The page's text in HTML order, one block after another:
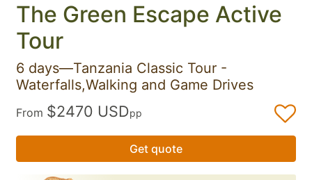
The Green Escape Active
Tour
6 days—Tanzania Classic Tour -
Waterfalls,Walking and Game Drives
From $2470 USDpp
Get quote